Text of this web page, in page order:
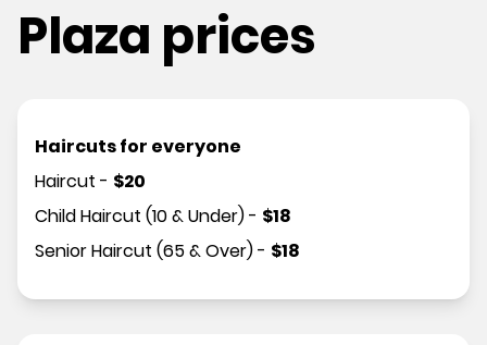
Plaza prices
Haircuts for everyone
Haircut - $20
Child Haircut (10 & Under)- $18
Senior Haircut (65 & Over)- $18